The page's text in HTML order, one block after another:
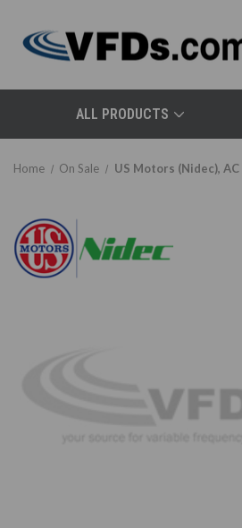
ALL PRODUCTS
Home On Sale US Motors (Nidec),